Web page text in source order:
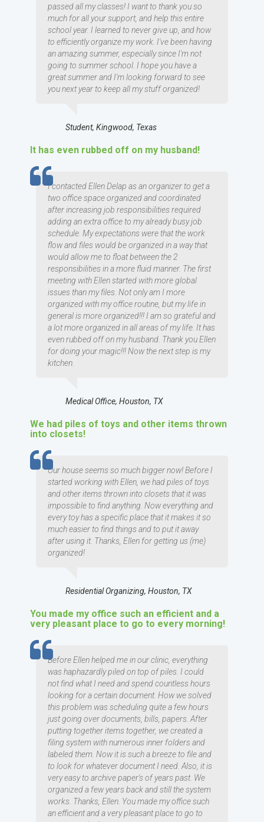
passed all my classes! I want to thank you so
much for all your support, and help this entire
school year. I learned to never give up, and how
to efficiently organize my work. I've been having
an amazing summer, especially since I'm not
going to summer school. I hope you have a
great summer and I'm looking forward to see
you next year to keep all my stuff organized!
Student, Kingwood, Texas
It has even rubbed off on my husband!
TESTIMOMIAL
I contacted Ellen Delap as an organizer to get a
two office space organized and coordinated
after increasing job responsibilities required
adding an extra office to my already busy job
schedule. My expectations were that the work
flow and files would be organized in a way that
would allow me to float between the 2
responsibilities in a more fluid manner. The first
meeting with Ellen started with more global
issues than my files. Not only am I more
organized with my office routine, but my life in
general is more organized!!! I am so grateful and
a lot more organized in all areas of my life. It has
even rubbed off on my husband. Thank you Ellen
for doing your magic!!! Now the next step is my
kitchen.
Medical Office, Houston, TX
We had piles of toys and other items thrown
into closets!
TESTIMOMIAL
Our house seems so much bigger now! Before I
started working with Ellen, we had piles of toys
and other items thrown into closets that it was
impossible to find anything. Now everything and
every toy has a specific place that it makes it so
much easier to find things and to put it away
after using it. Thanks, Ellen for getting us (me)
organized!
Residential Organizing, Houston, TX
You made my office such an efficient and a
very pleasant place to go to every morning!
TESTIMOMIAL
Before Ellen helped me in our clinic, everything
was haphazardly piled on top of piles. I could
not find what I need and spend countless hours
looking for a certain document. How we solved
this problem was scheduling quite a few hours
just going over documents, bills, papers. After
putting together items together, we created a
filing system with numerous inner folders and
labeled them. Now it is such a breeze to file and
to look for whatever document I need. Also, it is
very easy to archive paper's of years past. We
organized a few years back and still the system
works. Thanks, Ellen. You made my office such
an efficient and a very pleasant place to go to